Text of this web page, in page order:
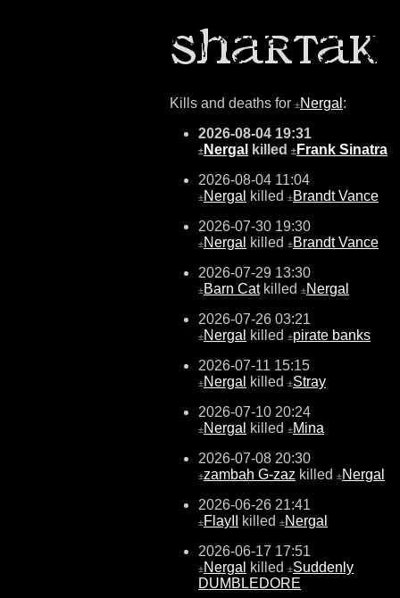
Kills and deaths for ±Nergal :
2026-08-04 19:31
± Nergal killed ± Frank Sinatra
2026-08-04 11:04
±Nergal killed ±Brandt Vance
2026-07-30 19:30
±Nergal killed ±Brandt Vance
2026-07-29 13:30
±Barn Catkilled ±Nergal
2026-07-26 03:21
±Nergal killed ±pirate banks
2026-07-11 15:15
±Nergal killed ±Stray
2026-07-10 20:24
±Nergal killed ±Mina
2026-07-08 20:30
±zambah G-zaz killed ±Nergal
2026-06-26 21:41
±FlayII killed ±Nergal
2026-06-17 17:51
±Nergal killed ±Suddenly
DUMBLEDORE